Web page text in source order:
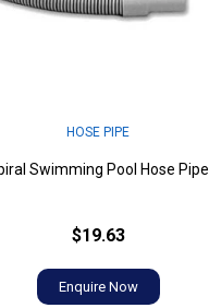
HOSE PIPE
Swimming Pool Hose Pipe
$19.63
Enquire Now